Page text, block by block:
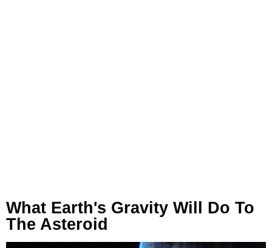
What Earth's Gravity Will Do To
The Asteroid